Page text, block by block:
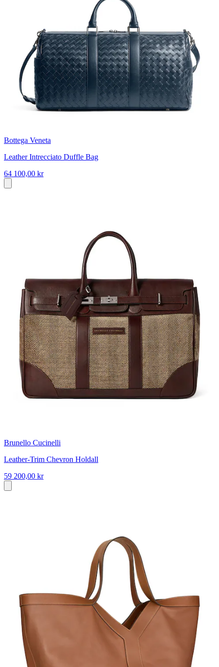
Bottega Veneta
Leather Intrecciato Duffle Bag
64 100,00 kr
Brunello Cucinelli
Leather-Trim Chevron Holdall
59 200,00 kr